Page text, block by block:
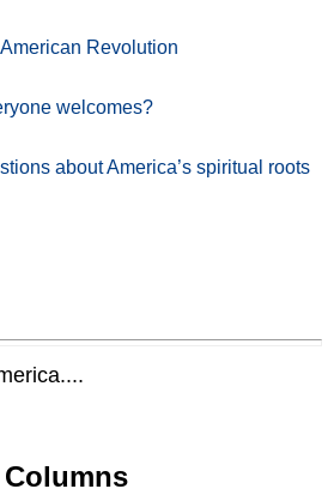
Revolution
welcomes?
about America’s spiritual roots
Columns